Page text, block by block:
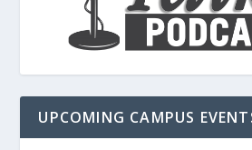
UPCOMING CAMPUS